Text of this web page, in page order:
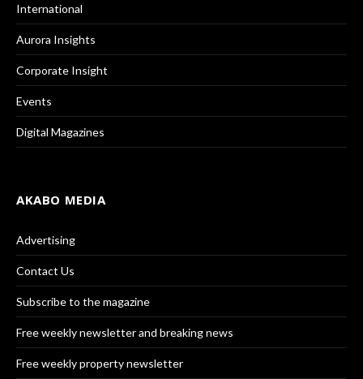
International
Aurora Insights
Corporate Insight
Events
Digital Magazines
AKABO MEDIA
Advertising
Contact Us
Subscribe to the magazine
Free weekly newsletter and breaking news
Free weekly property newsletter